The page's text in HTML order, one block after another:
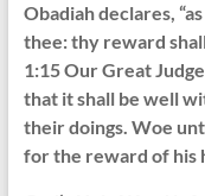
Obadiah declares,
thee: thy reward
1:15 Our Great
that it shall be well
their doings. Woe
for the reward of his